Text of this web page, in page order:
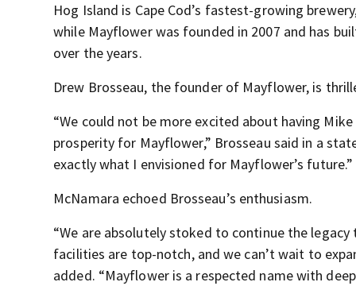
Hog Island is Cape Cod’s fastest-growing
while Mayflower was founded in 2007 and has
over the years.
Drew Brosseau, the founder of Mayflower, is
“We could not be more excited about having
prosperity for Mayflower,” Brosseau said in a
exactly what I envisioned for Mayflower’s future.”
McNamara echoed Brosseau’s enthusiasm.
“We are absolutely stoked to continue the
facilities are top-notch, and we can’t wait to
added. “Mayflower is a respected name with